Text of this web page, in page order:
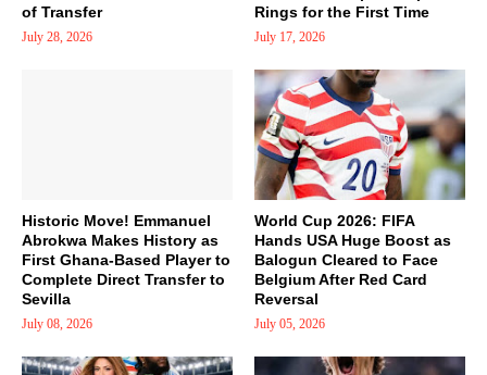
of Transfer
July 28, 2026
Rings for the First Time
July 17, 2026
Historic Move! Emmanuel
Abrokwa Makes History as
First Ghana-Based Player to
Complete Direct Transfer to
Sevilla
July 08, 2026
World Cup 2026: FIFA
Hands USA Huge Boost as
Balogun Cleared to Face
Belgium After Red Card
Reversal
July 05, 2026